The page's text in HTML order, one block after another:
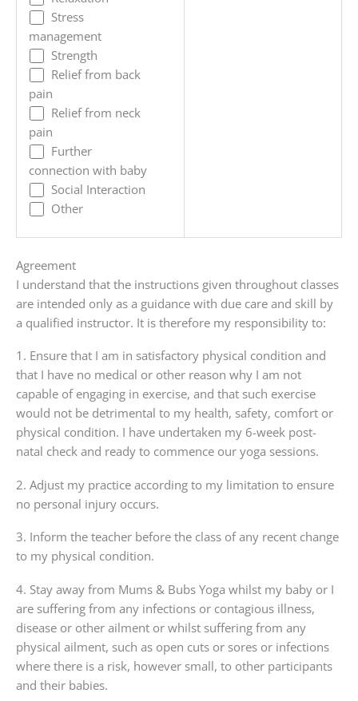
Stress
management
Strength
Relief from back
pain
Relief from neck
pain
Further
connection with baby
Social Interaction
Other
Agreement
I understand that the instructions given throughout classes
are intended only as a guidance with due care and skill by
a qualified instructor. It is therefore my responsibility to:
1. Ensure that I am in satisfactory physical condition and
that I have no medical or other reason why I am not
capable of engaging in exercise, and that such exercise
would not be detrimental to my health, safety, comfort or
physical condition. I have undertaken my 6-week post-
natal check and ready to commence our yoga sessions.
2. Adjust my practice according to my limitation to ensure
no personal injury occurs.
3. Inform the teacher before the class of any recent change
to my physical condition.
4. Stay away from Mums & Bubs Yoga whilst my baby or I
are suffering from any infections or contagious illness,
disease or other ailment or whilst suffering from any
physical ailment, such as open cuts or sores or infections
where there is a risk, however small, to other participants
and their babies.